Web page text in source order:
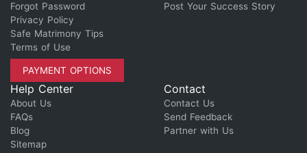
Forgot Password
Privacy Policy
Safe Matrimony Tips
Terms of Use
PAYMENT OPTIONS
Post Your Success Story
Help Center
About Us
FAQs
Blog
Sitemap
Contact
Contact Us
Send Feedback
Partner with Us